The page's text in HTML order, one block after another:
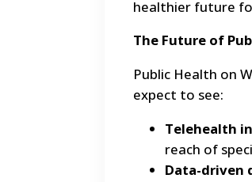
healthier future
The Future of
Public Health on
expect to see:
Telehealth
reach of
Data-driven